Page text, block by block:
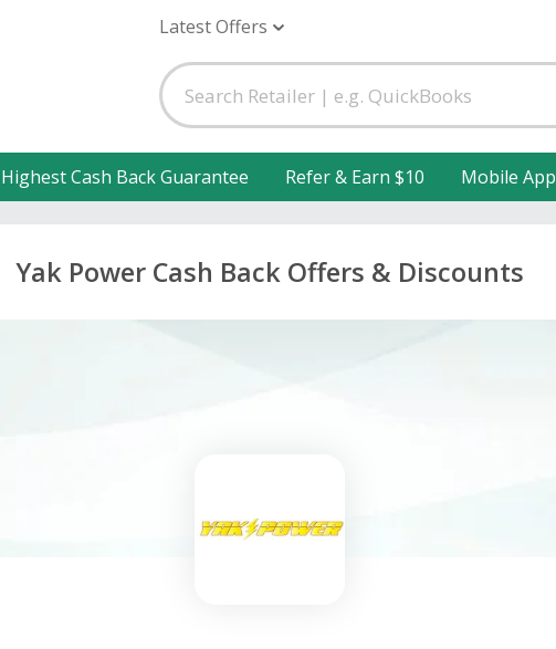
Latest Offers
Highest Cash Back Guarantee Refer & Earn $10 Mobile App
Yak Power Cash Back Offers & Discounts